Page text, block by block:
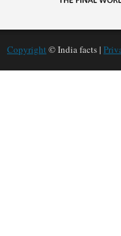
Copyright © India facts |